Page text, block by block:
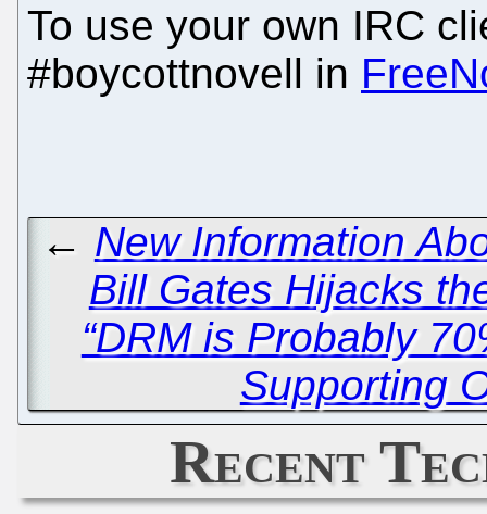
To use your own IRC
#boycottnovell in
← New Information
Bill Gates Hijacks
“DRM is Probably
Supporting
Recent